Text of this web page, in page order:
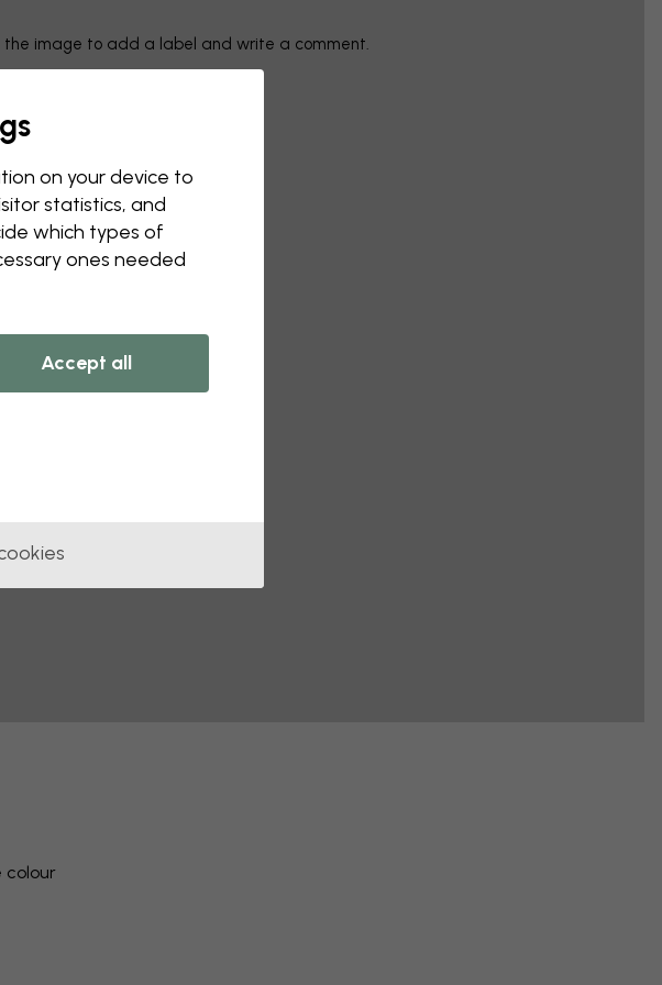
the image to add a label and write a comment.
colour
on your device to
statistics, and
which types of
ones needed
Accept all